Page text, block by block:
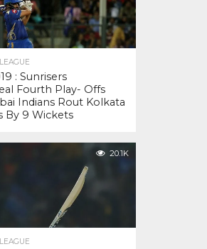
: Sunrisers
Fourth Play- Offs
Indians Rout Kolkata
By 9 Wickets
20.1K